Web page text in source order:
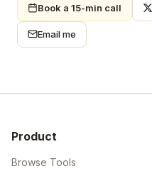
Book a 15-min call
Email me
Product
Browse Tools